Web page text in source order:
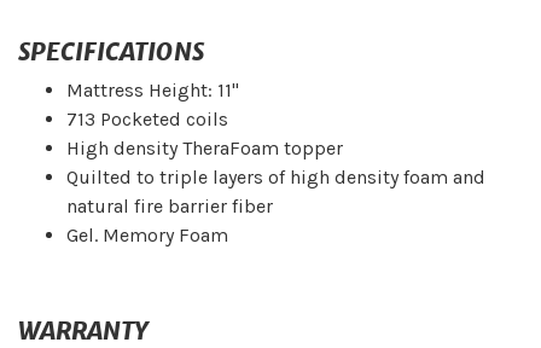
SPECIFICATIONS
Mattress Height: 11"
713 Pocketed coils
High density TheraFoam topper
Quilted to triple layers of high density foam and
natural fire barrier fiber
Gel. Memory Foam
WARRANTY